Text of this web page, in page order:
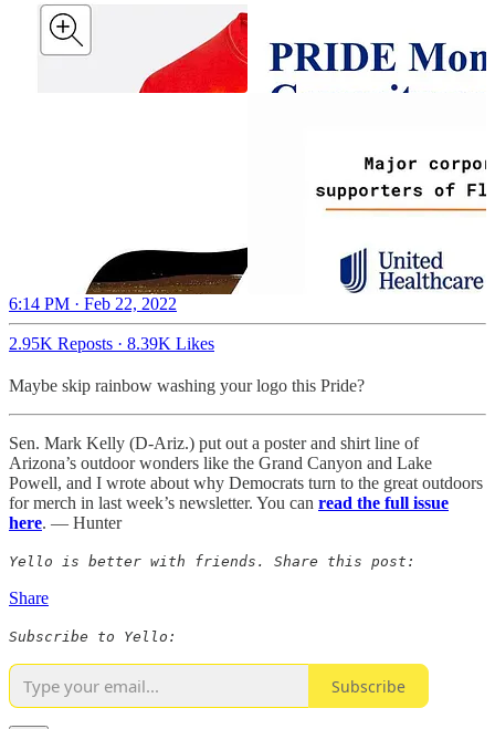
6:14 PM · Feb 22, 2022
2.95K Reposts · 8.39K Likes
Maybe skip rainbow washing your logo this Pride?
Sen. Mark Kelly (D-Ariz.) put out a poster and shirt line of
Arizona’s outdoor wonders like the Grand Canyon and Lake
Powell, and I wrote about why Democrats turn to the great outdoors
for merch in last week’s newsletter. You can read the full issue
here. — Hunter
Yello is better with friends. Share this post:
Share
Subscribe to Yello:
Subscribe